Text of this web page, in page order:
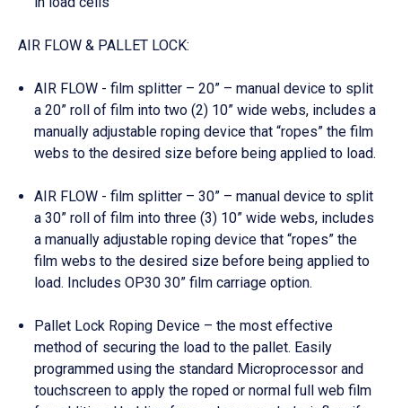
AIR FLOW & PALLET LOCK:
AIR FLOW - film splitter – 20” – manual device to split
a 20” roll of film into two (2) 10” wide webs, includes a
manually adjustable roping device that “ropes” the film
webs to the desired size before being applied to load.
AIR FLOW - film splitter – 30” – manual device to split
a 30” roll of film into three (3) 10” wide webs, includes
a manually adjustable roping device that “ropes” the
film webs to the desired size before being applied to
load. Includes OP30 30” film carriage option.
Pallet Lock Roping Device – the most effective
method of securing the load to the pallet. Easily
programmed using the standard Microprocessor and
touchscreen to apply the roped or normal full web film